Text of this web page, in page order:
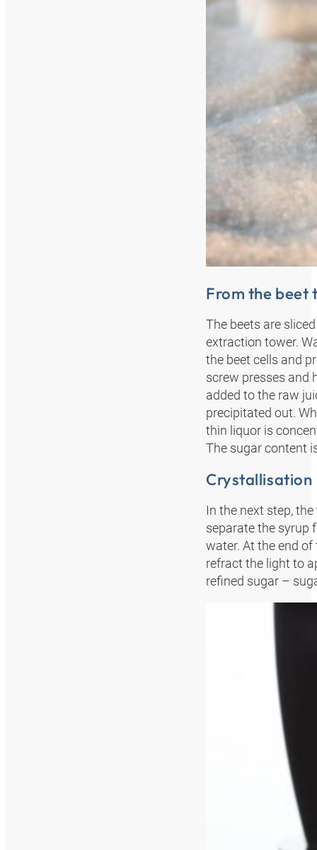
From the beet
The beets are
extraction tower.
the beet cells and
screw presses and
added to the raw
precipitated out.
thin liquor is
The sugar content
Crystallisation
In the next step,
separate the syrup
water. At the end
refract the light to
refined sugar –